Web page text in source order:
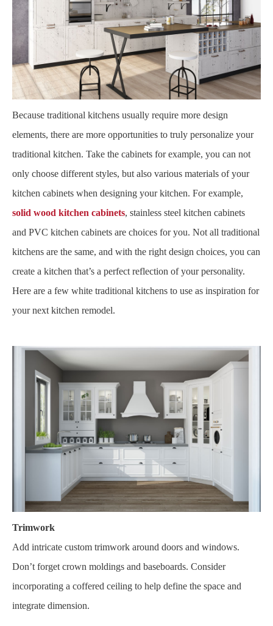
Because traditional kitchens usually require more design
elements, there are more opportunities to truly personalize your
traditional kitchen. Take the cabinets for example, you can not
only choose different styles, but also various materials of your
kitchen cabinets when designing your kitchen. For example,
solid wood kitchen cabinets, stainless steel kitchen cabinets
and PVC kitchen cabinets are choices for you. Not all traditional
kitchens are the same, and with the right design choices, you can
create a kitchen that’s a perfect reflection of your personality.
Here are a few white traditional kitchens to use as inspiration for
your next kitchen remodel.
Trimwork
Add intricate custom trimwork around doors and windows.
Don’t forget crown moldings and baseboards. Consider
incorporating a coffered ceiling to help define the space and
integrate dimension.